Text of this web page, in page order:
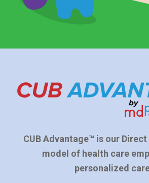
CUB Advantage™ is our
model of health care
personalized